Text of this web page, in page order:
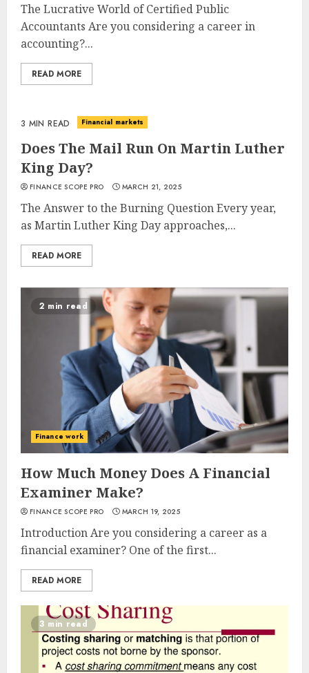
The Lucrative World of Certified Public
Accountants Are you considering a career in
accounting?...
READ MORE
3 MIN READ Financial markets
Does The Mail Run On Martin Luther
King Day?
FINANCE SCOPE PRO MARCH 21, 2025
The Answer to the Burning Question Every year,
as Martin Luther King Day approaches,...
READ MORE
2 min read
Finance work
How Much Money Does A Financial
Examiner Make?
FINANCE SCOPE PRO MARCH 19, 2025
Introduction Are you considering a career as a
financial examiner? One of the first...
READ MORE
3 min read